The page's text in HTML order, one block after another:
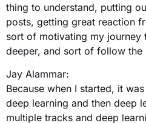
thing to understand, putting
posts, getting great reaction
sort of motivating my journey
deeper, and sort of follow the
Jay Alammar:
Because when I started, it
deep learning and then deep
multiple tracks and deep